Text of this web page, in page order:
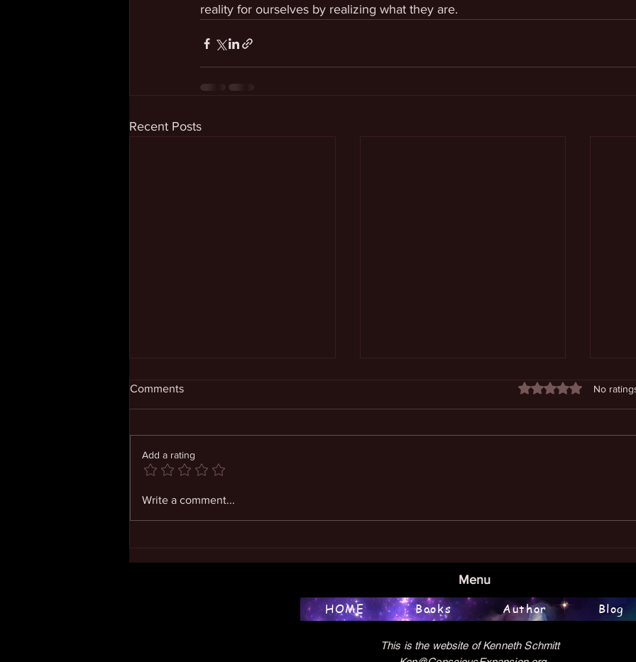
reality for ourselves by realizing what they are.
Recent Posts
Living in Expanding
Comments Rated 0 out of 5
No
Add a rating
Write a comment...
Menu
HOME Books Author Blog
This is the website of Kenneth Schmitt